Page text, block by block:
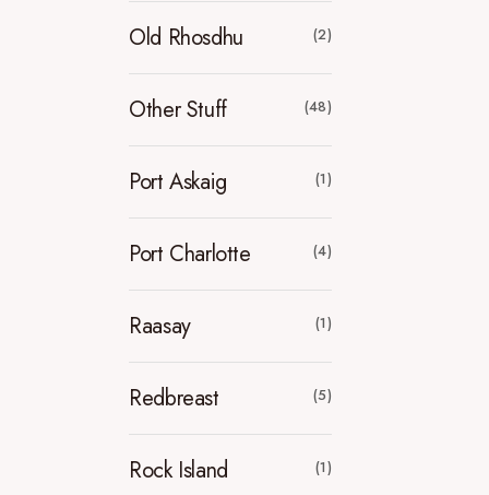
Old Rhosdhu (2)
Other Stuff (48)
Port Askaig (1)
Port Charlotte (4)
Raasay (1)
Redbreast (5)
Rock Island (1)